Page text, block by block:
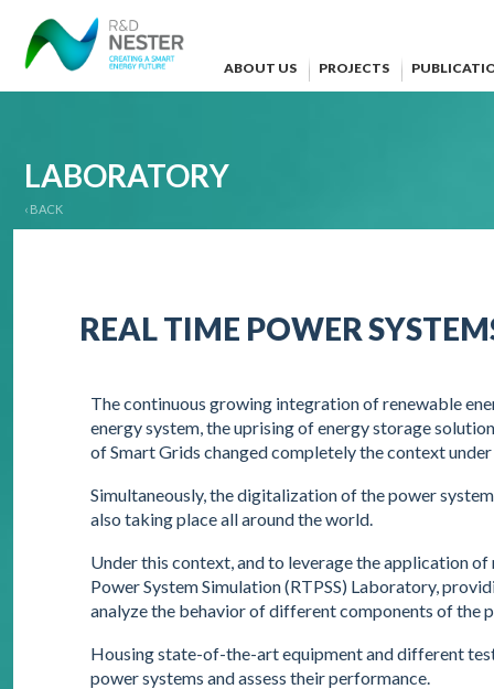
ABOUT US PROJECTS
LABORATORY
‹ BACK
REAL TIME POWER
The continuous growing integration of renewable
energy system, the uprising of energy storage
of Smart Grids changed completely the context
Simultaneously, the digitalization of the power
also taking place all around the world.
Under this context, and to leverage the application
Power System Simulation (RTPSS) Laboratory,
analyze the behavior of different components of the
Housing state-of-the-art equipment and different
power systems and assess their performance.